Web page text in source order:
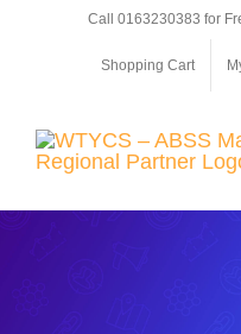
Call 0163230383 for
Shopping Cart